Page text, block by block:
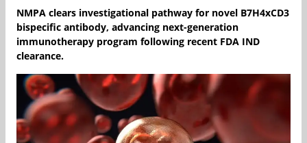
NMPA clears investigational pathway for novel B7H4xCD3
bispecific antibody, advancing next-generation
immunotherapy program following recent FDA IND
clearance.